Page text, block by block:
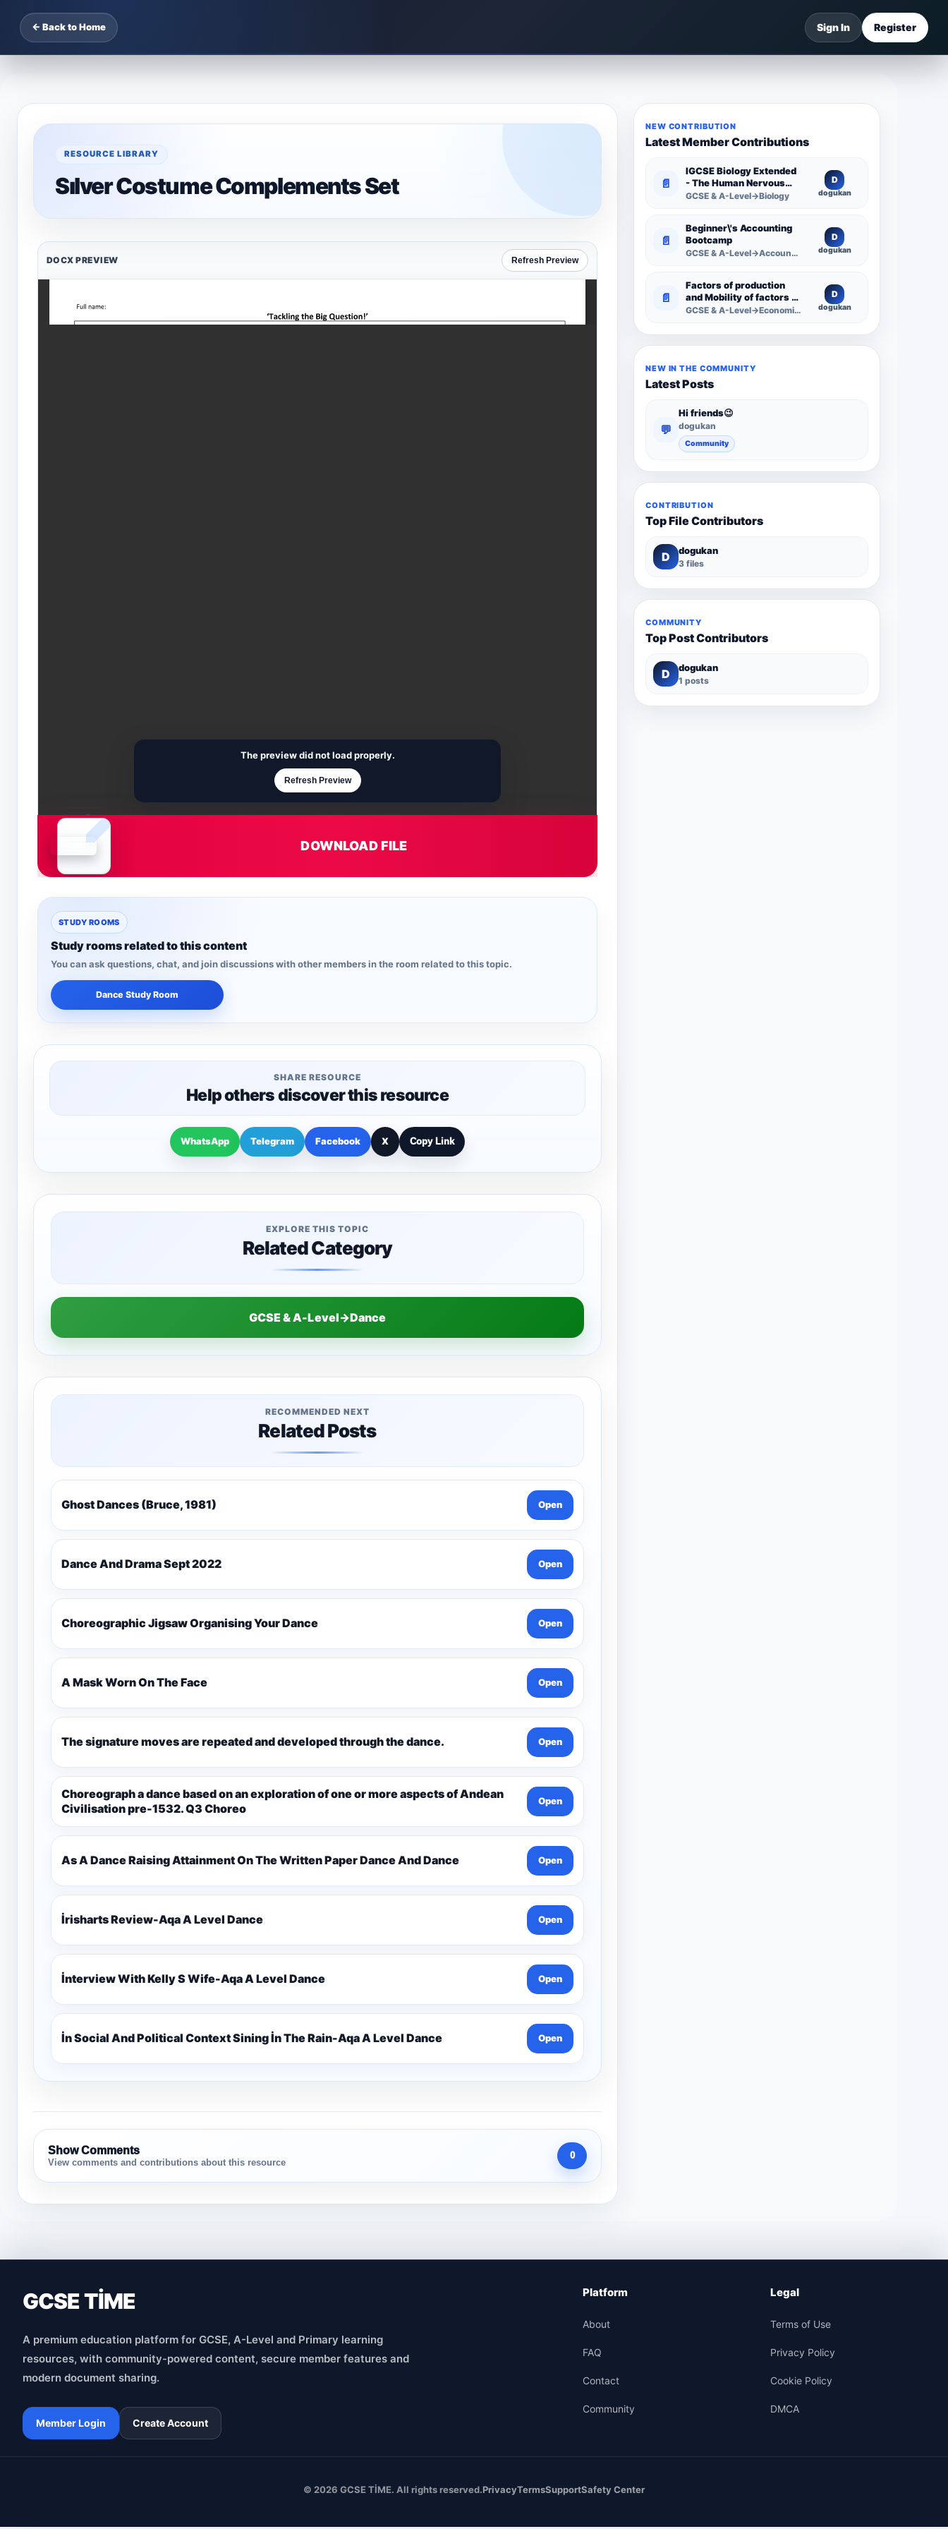
← Back to Home Sign In Register
RESOURCE LIBRARY
Sılver Costume Complements Set
DOCX PREVIEW Refresh Preview
The preview did not load properly.
Refresh Preview
DOWNLOAD FILE
STUDY ROOMS
Study rooms related to this content
You can ask questions, chat, and join discussions with other members in the room related to this topic.
Dance Study Room
SHARE RESOURCE
Help others discover this resource
WhatsApp Telegram Facebook X Copy Link
EXPLORE THIS TOPIC
Related Category
GCSE & A-Level→Dance
RECOMMENDED NEXT
Related Posts
Ghost Dances (Bruce, 1981) Open
Dance And Drama Sept 2022 Open
Choreographic Jigsaw Organising Your Dance Open
A Mask Worn On The Face Open
The signature moves are repeated and developed through the dance. Open
Choreograph a dance based on an exploration of one or more aspects of Andean
Civilisation pre-1532. Q3 Choreo
Open
As A Dance Raising Attainment On The Written Paper Dance And Dance Open
İrisharts Review-Aqa A Level Dance Open
İnterview With Kelly S Wife-Aqa A Level Dance Open
İn Social And Political Context Sining İn The Rain-Aqa A Level Dance Open
Show Comments
View comments and contributions about this resource
0
NEW CONTRIBUTION
Latest Member Contributions
📄
IGCSE Biology Extended
- The Human Nervous
System -
GCSE & A-Level→Biology
D
dogukan
📄
Beginner\'s Accounting
Bootcamp
GCSE & A-Level→Accounting
D
dogukan
📄
Factors of production
and Mobility of factors of
production
GCSE & A-Level→Economics
D
dogukan
NEW IN THE COMMUNITY
Latest Posts
💬
Hi friends😉
dogukan
Community
CONTRIBUTION
Top File Contributors
D dogukan
3 files
COMMUNITY
Top Post Contributors
D dogukan
1 posts
GCSE TİME
A premium education platform for GCSE, A-Level and Primary learning
resources, with community-powered content, secure member features and
modern document sharing.
Member Login Create Account
Platform
About
FAQ
Contact
Community
Legal
Terms of Use
Privacy Policy
Cookie Policy
DMCA
© 2026 GCSE TİME. All rights reserved.PrivacyTermsSupportSafety Center